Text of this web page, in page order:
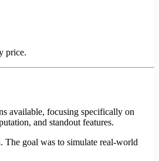
price.
available, focusing specifically on
and standout features.
The goal was to simulate real-world